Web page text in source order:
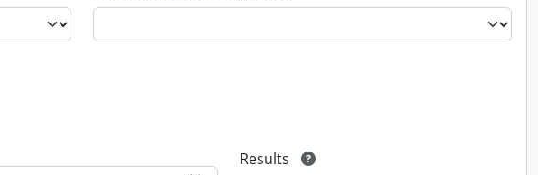
Results